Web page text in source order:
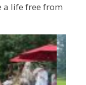
a life free from